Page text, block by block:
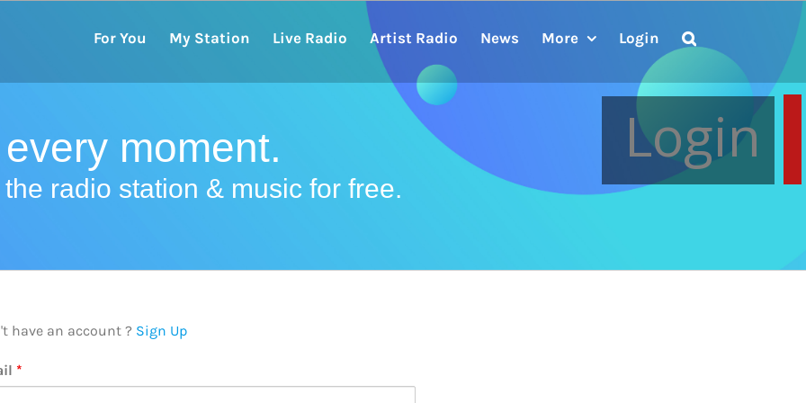
For You My Station Live Radio Artist Radio News More Login
Login
moment.
radio station & music for free.
have an account ? Sign Up
*